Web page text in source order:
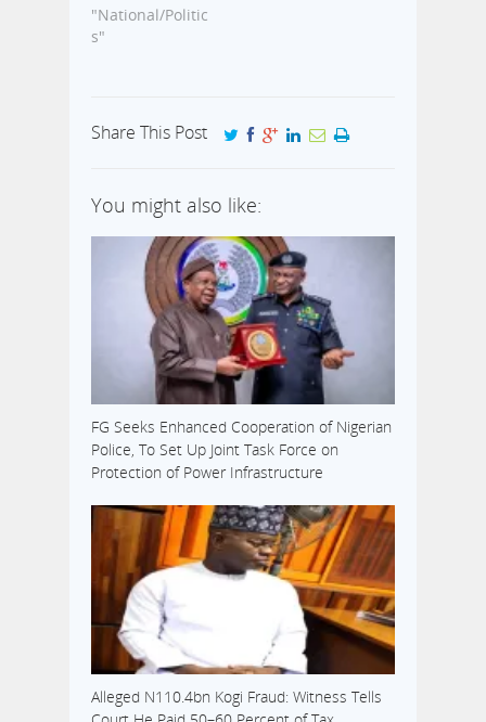
was seized in
May 2014 at the
This is coming
few days after
Goodluck
closed-door
reconciliation
meeting in
Abuja. Both…
"National/Politic
s"
Share This Post
You might also like:
FG Seeks Enhanced Cooperation of Nigerian
Police, To Set Up Joint Task Force on
Protection of Power Infrastructure
Alleged N110.4bn Kogi Fraud: Witness Tells